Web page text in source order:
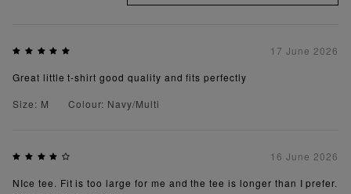
17 June 2026
Great little t-shirt good quality and fits perfectly
Size: M
Colour: Navy/Multi
16 June 2026
NIce tee. Fit is too large for me and the tee is longer than I prefer.